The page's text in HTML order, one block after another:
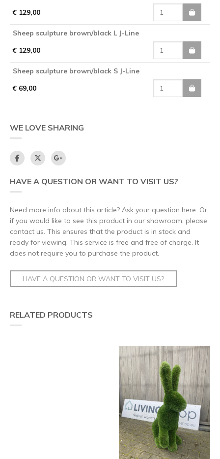
€ 129,00
Sheep sculpture brown/black L J-Line
€ 129,00
Sheep sculpture brown/black S J-Line
€ 69,00
WE LOVE SHARING
HAVE A QUESTION OR WANT TO VISIT US?
Need more info about this article? Ask your question here. Or
if you would like to see this product in our showroom, please
contact us. This ensures that the product is in stock and
ready for viewing. This service is free and free of charge. It
does not require you to purchase the product.
HAVE A QUESTION OR WANT TO VISIT US?
RELATED PRODUCTS